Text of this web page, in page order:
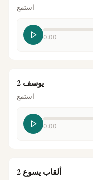
استمع
0:00
يوسف 2
استمع
0:00
ألقاب يسوع 2